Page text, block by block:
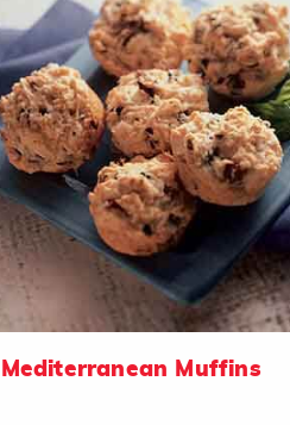
Mediterranean Muffins